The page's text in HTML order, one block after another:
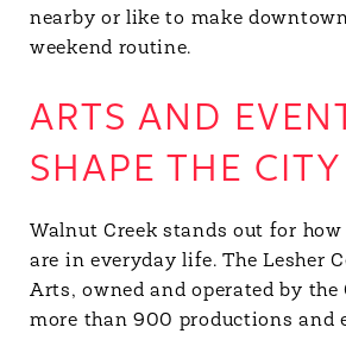
nearby or like to make
weekend routine.
ARTS AND
SHAPE THE CITY
Walnut Creek stands out for
are in everyday life. The Lesher
Arts, owned and operated by the
more than 900 productions and